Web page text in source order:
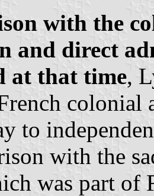
with the
and direct
at that time,
colonial
to
with the
was part of